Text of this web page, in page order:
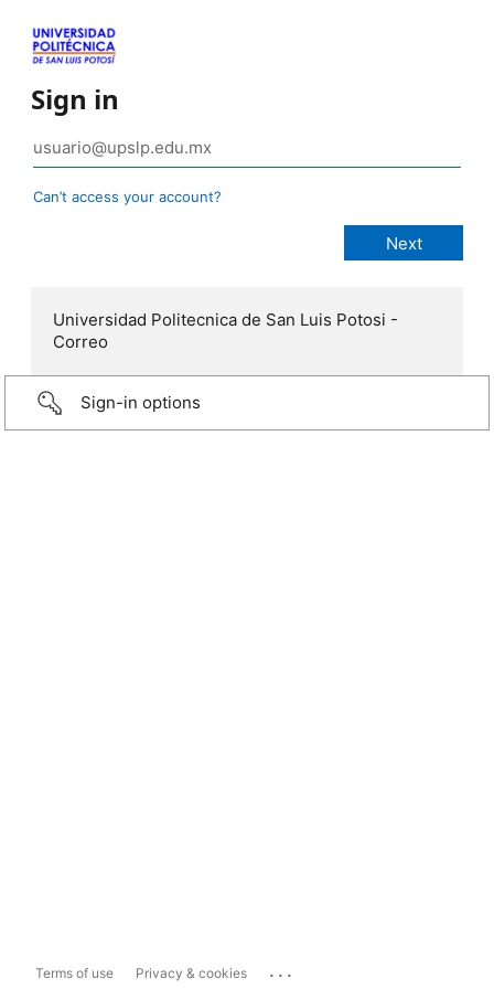
Sign in
Can’t access your account?
Universidad Politecnica de San Luis Potosi -
Correo
Sign-in options
Terms of use Privacy & cookies ...